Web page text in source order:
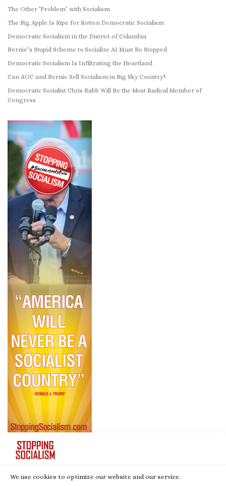
We use cookies to optimize our website and our service.
The Other ‘Problem’ with Socialism
The Big Apple Is Ripe for Rotten Democratic Socialism
Democratic Socialism in the District of Columbia
Bernie’s Stupid Scheme to Socialize AI Must Be Stopped
Democratic Socialism Is Infiltrating the Heartland
Can AOC and Bernie Sell Socialism in Big Sky Country?
Democratic Socialist Chris Rabb Will Be the Most Radical Member of
Congress